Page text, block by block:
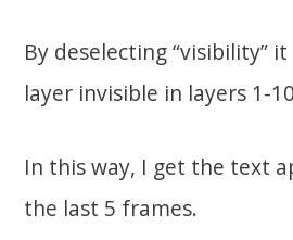
By deselecting “visibility”
layer invisible in layers 1-
In this way, I get the text
the last 5 frames.